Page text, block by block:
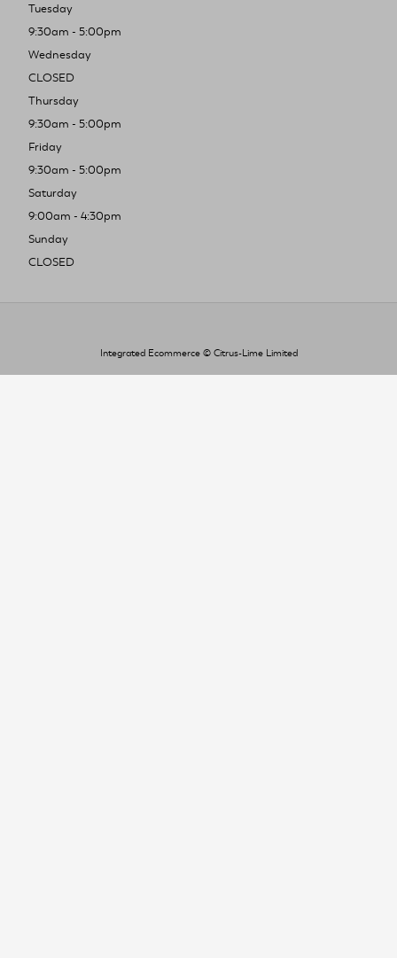
Tuesday
9:30am - 5:00pm
Wednesday
CLOSED
Thursday
9:30am - 5:00pm
Friday
9:30am - 5:00pm
Saturday
9:00am - 4:30pm
Sunday
CLOSED
Integrated Ecommerce © Citrus-Lime Limited